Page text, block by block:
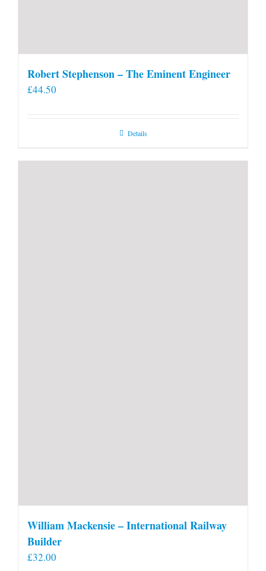
Robert Stephenson – The Eminent Engineer
£44.50
Details
William Mackensie – International Railway
Builder
£32.00